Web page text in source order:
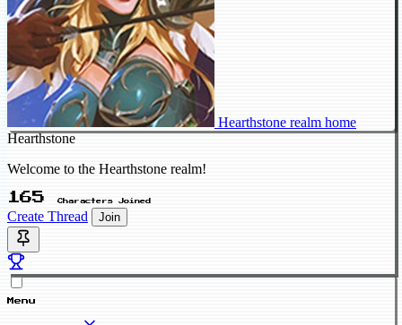
Hearthstone realm home
Hearthstone
Welcome to the Hearthstone realm!
165 Characters Joined
Create Thread Join
Menu